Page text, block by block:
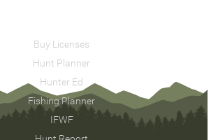
Buy Licenses
Hunt Planner
Hunter Ed
Fishing Planner
IFWF